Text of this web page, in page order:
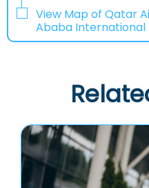
View Map of Qatar
Ababa